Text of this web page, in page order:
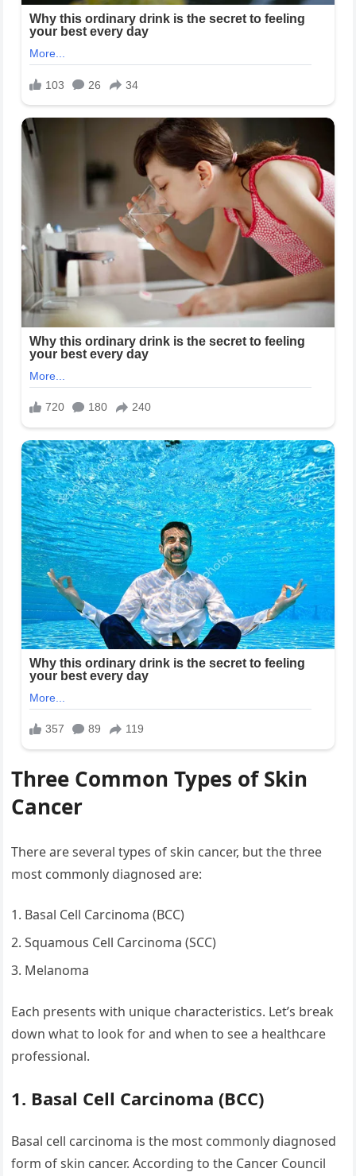
Three Common Types of Skin
Cancer
There are several types of skin cancer, but the three
most commonly diagnosed are:
Basal Cell Carcinoma (BCC)
Squamous Cell Carcinoma (SCC)
Melanoma
Each presents with unique characteristics. Let’s break
down what to look for and when to see a healthcare
professional.
1. Basal Cell Carcinoma (BCC)
Basal cell carcinoma is the most commonly diagnosed
form of skin cancer. According to the Cancer Council